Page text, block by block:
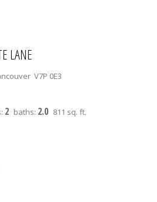
LANE
V7P 0E3
2 baths: 2.0 811 sq. ft.